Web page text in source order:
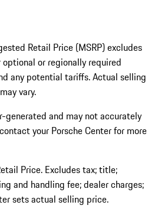
Retail Price (MSRP) excludes
or regionally required
any potential tariffs. Actual selling
vary.
generated and may not accurately
your Porsche Center for more
Price. Excludes tax; title;
and handling fee; dealer charges;
sets actual selling price.